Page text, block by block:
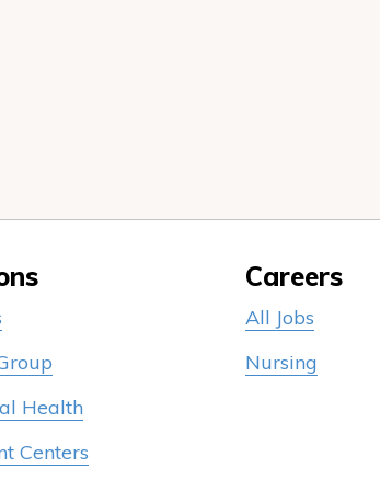
Health
Centers
Careers
All Jobs
Nursing